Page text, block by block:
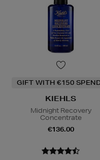
GIFT WITH €150
KIEHLS
Midnight Recovery
Concentrate
€136.00